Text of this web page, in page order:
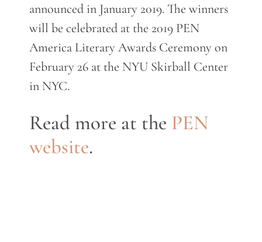
announced in January 2019. The winners
will be celebrated at the 2019 PEN
America Literary Awards Ceremony on
February 26 at the NYU Skirball Center
in NYC.
Read more at the PEN
website.